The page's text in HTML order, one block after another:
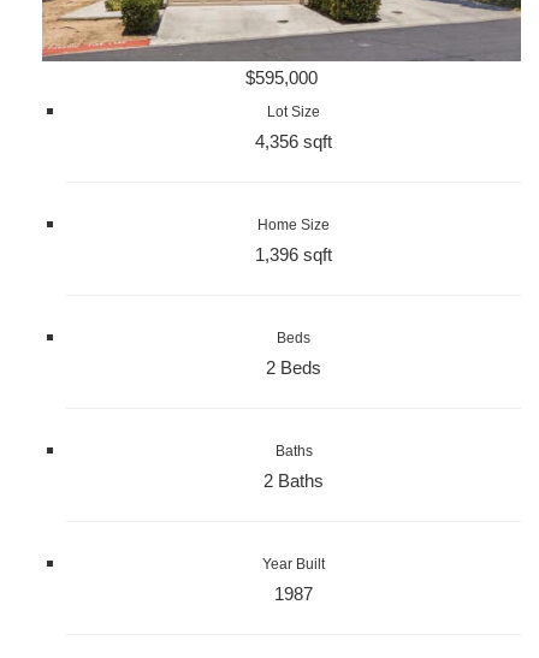
$595,000
Lot Size
4,356 sqft
Home Size
1,396 sqft
Beds
2 Beds
Baths
2 Baths
Year Built
1987